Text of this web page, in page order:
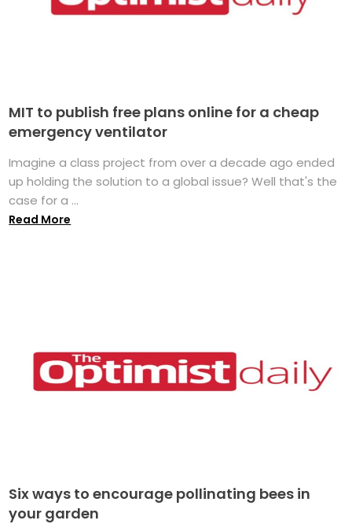
MIT to publish free plans online for a cheap
emergency ventilator
Imagine a class project from over a decade ago ended
up holding the solution to a global issue? Well that's the
case for a ...
Read More
Six ways to encourage pollinating bees in
your garden